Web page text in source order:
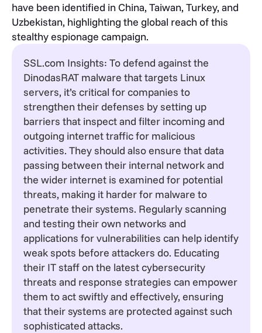
have been identified in China, Taiwan, Turkey, and
Uzbekistan, highlighting the global reach of this
stealthy espionage campaign.
SSL.com Insights: To defend against the
DinodasRAT malware that targets Linux
servers, it’s critical for companies to
strengthen their defenses by setting up
barriers that inspect and filter incoming and
outgoing internet traffic for malicious
activities. They should also ensure that data
passing between their internal network and
the wider internet is examined for potential
threats, making it harder for malware to
penetrate their systems. Regularly scanning
and testing their own networks and
applications for vulnerabilities can help identify
weak spots before attackers do. Educating
their IT staff on the latest cybersecurity
threats and response strategies can empower
them to act swiftly and effectively, ensuring
that their systems are protected against such
sophisticated attacks.